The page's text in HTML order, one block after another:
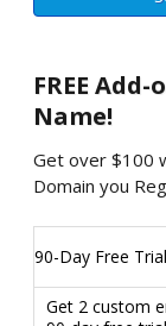
FREE Add-
Name!
Get over $100
Domain you
90-Day Free
Get 2 custom